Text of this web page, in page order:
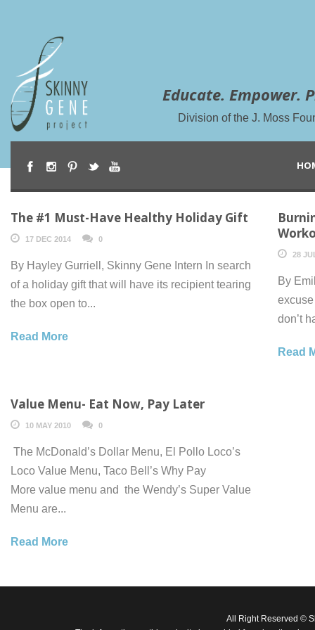
Educate. Empower.
Division of the J. Moss
The #1 Must-Have Healthy Holiday Gift
17 DEC 2014 0
By Hayley Gurriell, Skinny Gene Intern In search
of a holiday gift that will have its recipient tearing
the box open to...
Read More
28
By
don’t
Read
Value Menu- Eat Now, Pay Later
10 MAY 2010 0
The McDonald’s Dollar Menu, El Pollo Loco’s
Loco Value Menu, Taco Bell’s Why Pay
More value menu and the Wendy’s Super Value
Menu are...
Read More
All Right Reserved ©